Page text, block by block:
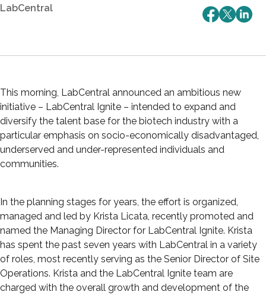
LabCentral
This morning, LabCentral announced an ambitious new
initiative – LabCentral Ignite – intended to expand and
diversify the talent base for the biotech industry with a
particular emphasis on socio-economically disadvantaged,
underserved and under-represented individuals and
communities.
In the planning stages for years, the effort is organized,
managed and led by Krista Licata, recently promoted and
named the Managing Director for LabCentral Ignite. Krista
has spent the past seven years with LabCentral in a variety
of roles, most recently serving as the Senior Director of Site
Operations. Krista and the LabCentral Ignite team are
charged with the overall growth and development of the